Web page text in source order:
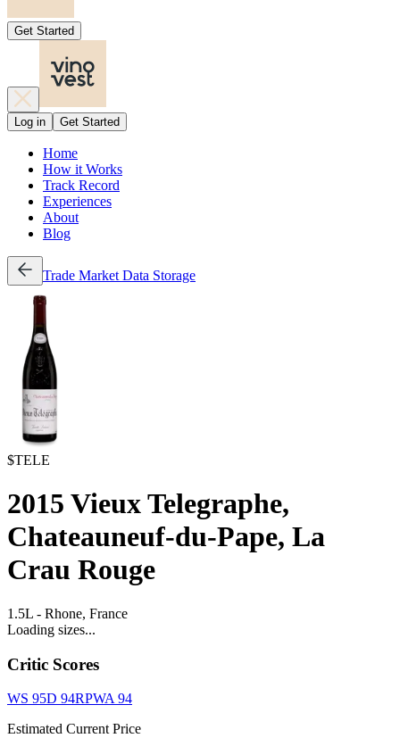
Get Started
Log in Get Started
Home
How it Works
Track Record
Experiences
About
Blog
Trade Market Data Storage
$TELE
2015 Vieux Telegraphe,
Chateauneuf-du-Pape, La
Crau Rouge
1.5L - Rhone, France
Loading sizes...
Critic Scores
WS 95D 94RPWA 94
Estimated Current Price